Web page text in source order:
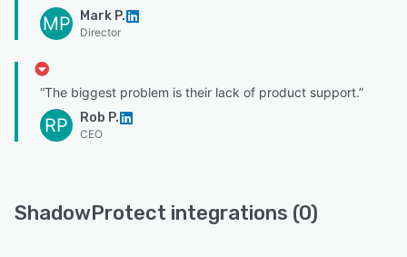
MP Mark P.
Director
“The biggest problem is their lack of product support.”
RP Rob P.
CEO
ShadowProtect integrations (0)